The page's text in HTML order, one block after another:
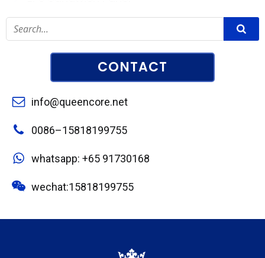
CONTACT
info@queencore.net
0086–15818199755
whatsapp: +65 91730168
wechat:15818199755